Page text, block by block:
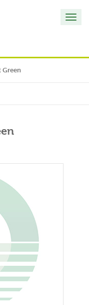
Green